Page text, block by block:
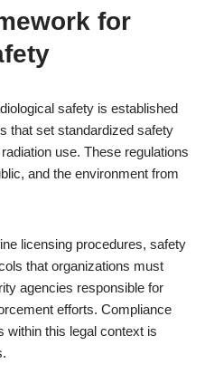
for
safety is established
that set standardized safety
use. These regulations
and the environment from
licensing procedures, safety
that organizations must
agencies responsible for
efforts. Compliance
within this legal context is